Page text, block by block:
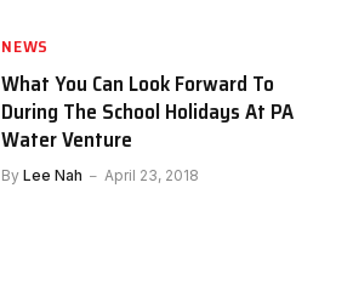
NEWS
What You Can Look Forward To
During The School Holidays At PA
Water Venture
By Lee Nah April 23, 2018